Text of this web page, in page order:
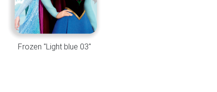
Frozen "Light blue 03"